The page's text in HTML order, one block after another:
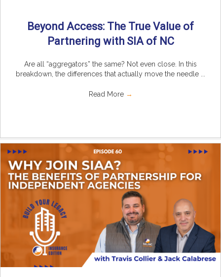
Beyond Access: The True Value of
Partnering with SIA of NC
Are all “aggregators” the same? Not even close. In this
breakdown, the differences that actually move the needle ...
Read More →